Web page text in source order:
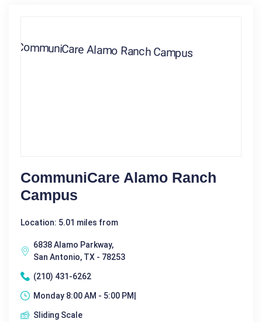
CommuniCare Alamo Ranch
Campus
Location: 5.01 miles from
6838 Alamo Parkway,
San Antonio, TX - 78253
(210) 431-6262
Monday 8:00 AM - 5:00 PM|
Sliding Scale